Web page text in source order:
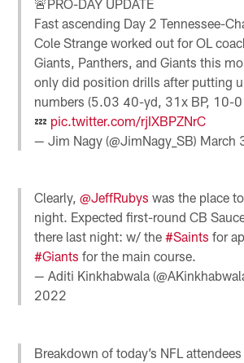
🚨PRO-DAY UPDATE
Fast ascending Day 2 Tennessee-
Cole Strange worked out for OL
Giants, Panthers, and Giants this
only did position drills after putting
numbers (5.03 40-yd, 31x BP, 10-
💤 pic.twitter.com/rjIXBPZNrC
— Jim Nagy (@JimNagy_SB) March
Clearly,@JeffRubys was the place
night. Expected first-round CB
there last night: w/ the#Saints for
#Giants for the main course.
— Aditi Kinkhabwala
2022
Breakdown of today’s NFL